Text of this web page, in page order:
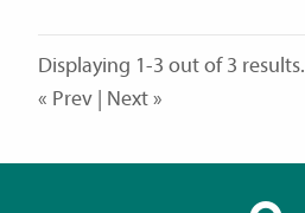
Displaying 1-3 out of 3 results.
« Prev | Next »